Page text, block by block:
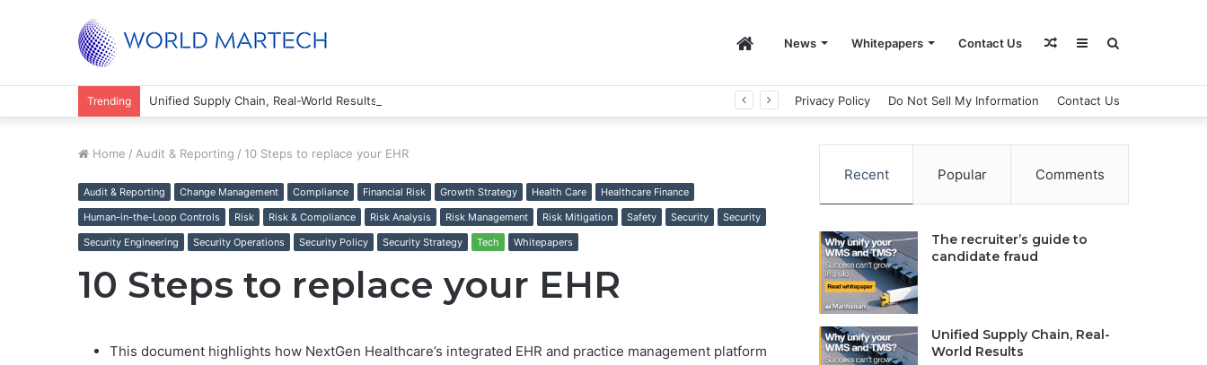
HomeNews Whitepapers Contact Us Sidebar
Random
Trending Unified Supply Chain, Real-World Results Privacy Policy Do Not Sell My Information Contact Us
Home / Audit & Reporting / 10 Steps to replace your EHR
Audit & Reporting Change Management Compliance Financial Risk Growth Strategy Health Care
Healthcare Finance
Human-in-the-Loop Controls
Risk Risk & Compliance Risk Analysis Risk Management Risk Mitigation Safety Security
Security
Security Engineering
Security Operations Security Policy Security Strategy Tech Whitepapers
10 Steps to replace your EHR
This document highlights how NextGen Healthcare’s integrated EHR and practice management platform
Recent Popular Comments
The recruiter’s guide to
candidate fraud
Unified Supply Chain, Real-
World Results